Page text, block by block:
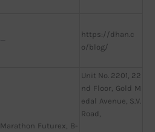
—
https://dhan.c
o/blog/
Marathon Futurex, B-
Unit No. 2201, 22
nd Floor, Gold M
edal Avenue, S.V.
Road,